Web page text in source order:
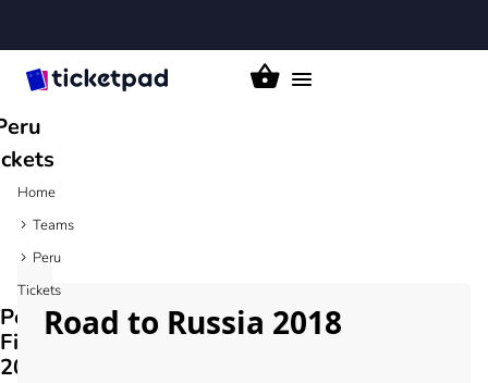
Toggle
Home
Teams
Peru
Tickets
Peru
Fixtures
2026/27
Road to Russia 2018